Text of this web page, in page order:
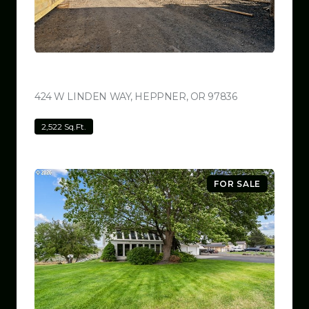
424 W LINDEN WAY, HEPPNER, OR 97836VIEW LISTING
2,522 Sq.Ft.
FOR SALE